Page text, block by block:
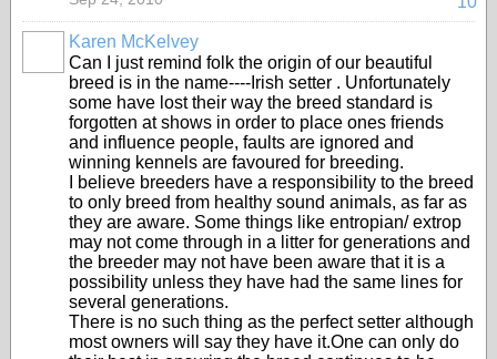
Karen McKelvey
Can I just remind folk the origin of our beautiful
breed is in the name----Irish setter . Unfortunately
some have lost their way the breed standard is
forgotten at shows in order to place ones friends
and influence people, faults are ignored and
winning kennels are favoured for breeding.
I believe breeders have a responsibility to the breed
to only breed from healthy sound animals, as far as
they are aware. Some things like entropian/ extrop
may not come through in a litter for generations and
the breeder may not have been aware that it is a
possibility unless they have had the same lines for
several generations.
There is no such thing as the perfect setter although
most owners will say they have it.One can only do